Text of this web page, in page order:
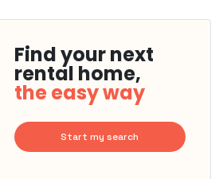
Find your next
rental home,
the easy way
Start my search